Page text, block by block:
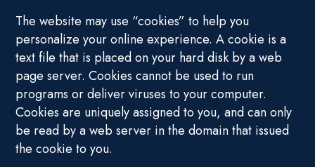
The website may use “cookies” to help you
personalize your online experience. A cookie is a
text file that is placed on your hard disk by a web
page server. Cookies cannot be used to run
programs or deliver viruses to your computer.
Cookies are uniquely assigned to you, and can only
be read by a web server in the domain that issued
the cookie to you.